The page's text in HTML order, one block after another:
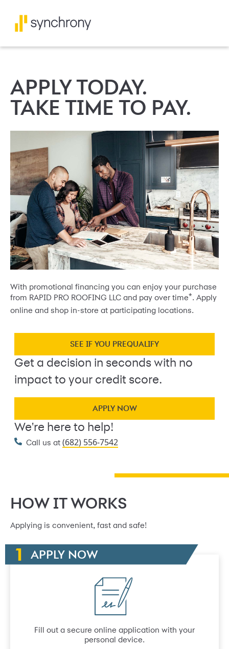
APPLY TODAY.
TAKE TIME TO PAY.
With promotional financing you can enjoy your purchase
from RAPID PRO ROOFING LLC and pay over time*. Apply
online and shop in-store at participating locations.
SEE IF YOU PREQUALIFY
Get a decision in seconds with no
impact to your credit score.
APPLY NOW
We're here to help!
Call us at (682) 556-7542
HOW IT WORKS
Applying is convenient, fast and safe!
APPLY NOW
Fill out a secure online application with your
personal device.